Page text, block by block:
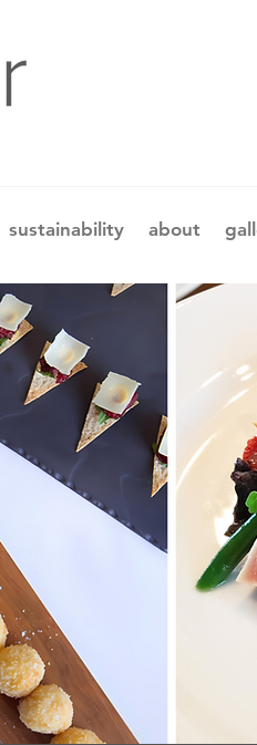
sustainability about